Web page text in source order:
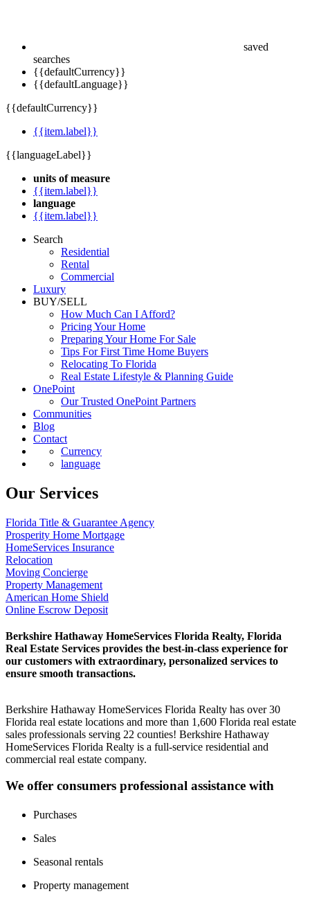
saved
searches
{{defaultCurrency}}
{{defaultLanguage}}
{{defaultCurrency}}
{{item.label}}
{{languageLabel}}
units of measure
{{item.label}}
language
{{item.label}}
Search
Residential
Rental
Commercial
Luxury
BUY/SELL
How Much Can I Afford?
Pricing Your Home
Preparing Your Home For Sale
Tips For First Time Home Buyers
Relocating To Florida
Real Estate Lifestyle & Planning Guide
OnePoint
Our Trusted OnePoint Partners
Communities
Blog
Contact
Currency
language
Our Services
Florida Title & Guarantee Agency
Prosperity Home Mortgage
HomeServices Insurance
Relocation
Moving Concierge
Property Management
American Home Shield
Online Escrow Deposit
Berkshire Hathaway HomeServices Florida Realty, Florida
Real Estate Services provides the best-in-class experience for
our customers with extraordinary, personalized services to
ensure smooth transactions.
Berkshire Hathaway HomeServices Florida Realty has over 30
Florida real estate locations and more than 1,600 Florida real estate
sales professionals serving 22 counties! Berkshire Hathaway
HomeServices Florida Realty is a full-service residential and
commercial real estate company.
We offer consumers professional assistance with
Purchases
Sales
Seasonal rentals
Property management